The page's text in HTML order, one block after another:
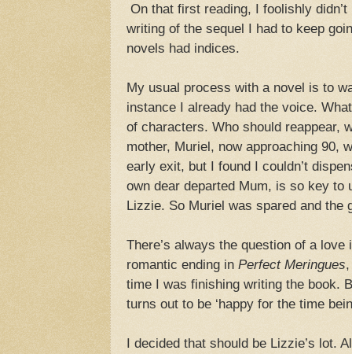
On that first reading, I foolishly
writing of the sequel I had to keep
novels had indices.
My usual process with a novel is to
instance I already had the voice.
of characters. Who should reappear,
mother, Muriel, now approaching 90,
early exit, but I found I couldn’t
own dear departed Mum, is so key to
Lizzie. So Muriel was spared and the
There’s always the question of a
romantic ending in Perfect Meringues
time I was finishing writing the book.
turns out to be ‘happy for the time
I decided that should be Lizzie’s lot.